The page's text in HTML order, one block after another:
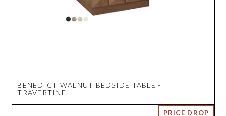
BENEDICT WALNUT BEDSIDE TABLE -
TRAVERTINE